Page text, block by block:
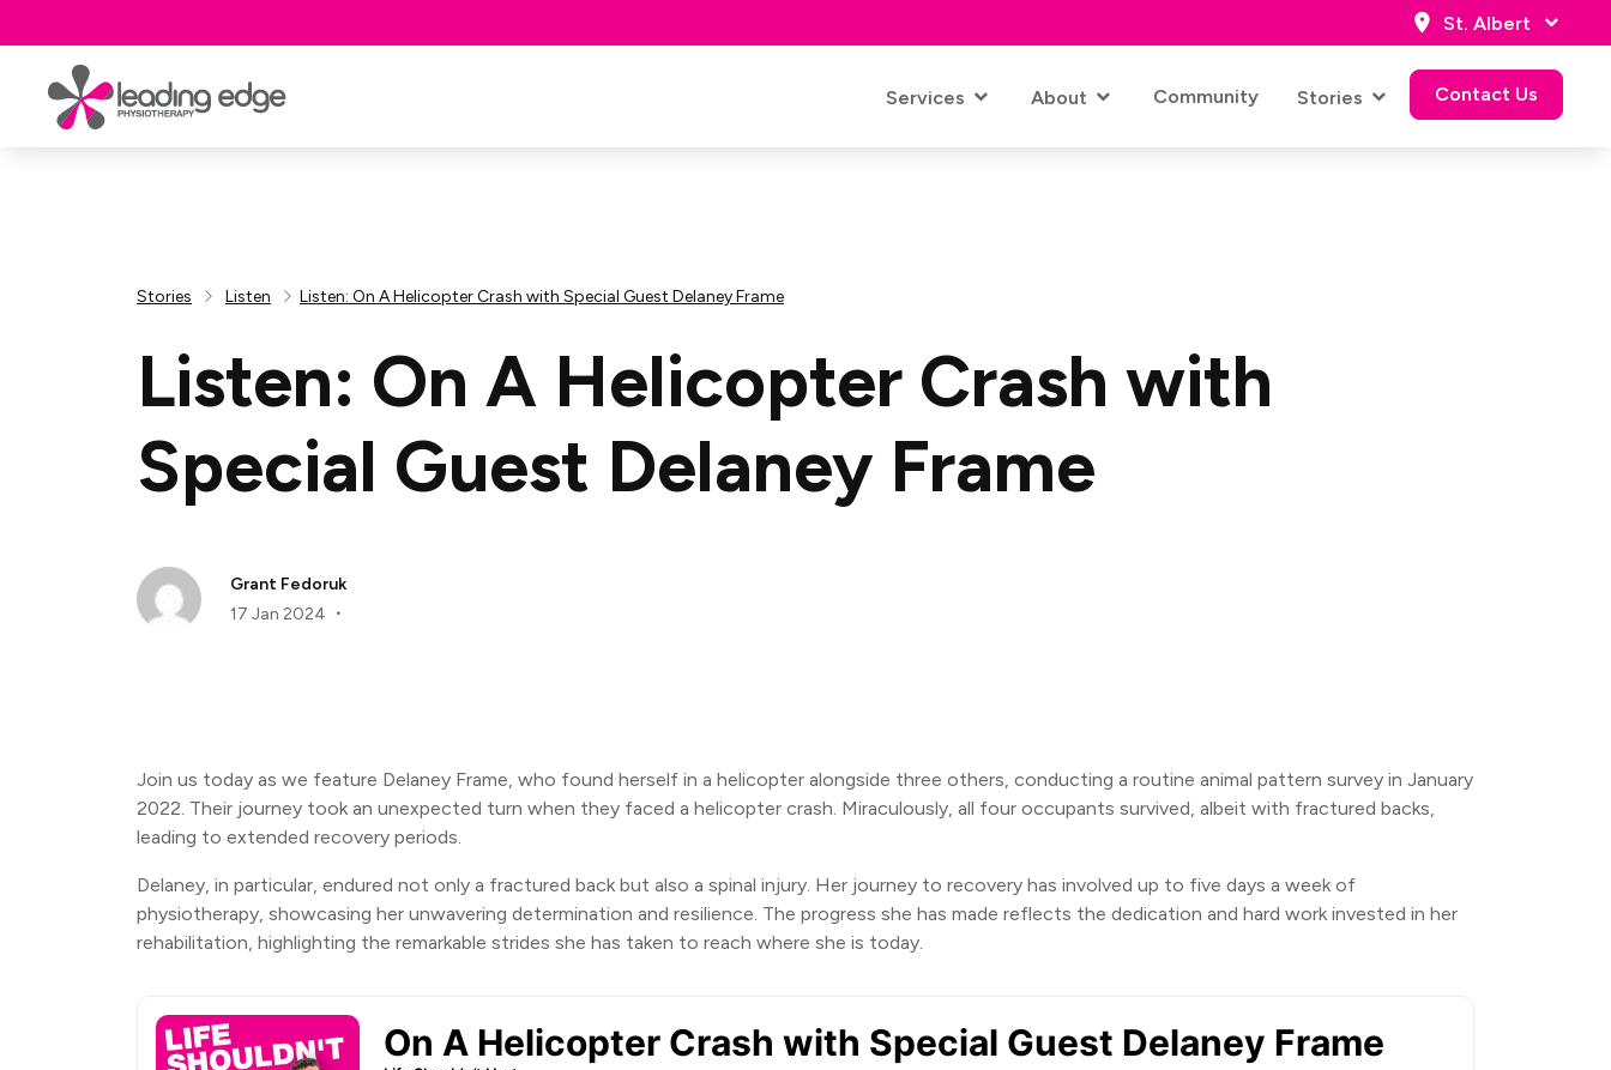
St. Albert
Services About Community Stories Contact Us
Stories Listen Listen: On A Helicopter Crash with Special Guest Delaney Frame
Listen: On A Helicopter Crash with
Special Guest Delaney Frame
Grant Fedoruk
17 Jan 2024
Join us today as we feature Delaney Frame, who found herself in a helicopter alongside three others, conducting a routine animal pattern survey in January
2022. Their journey took an unexpected turn when they faced a helicopter crash. Miraculously, all four occupants survived, albeit with fractured backs,
leading to extended recovery periods.
Delaney, in particular, endured not only a fractured back but also a spinal injury. Her journey to recovery has involved up to five days a week of
physiotherapy, showcasing her unwavering determination and resilience. The progress she has made reflects the dedication and hard work invested in her
rehabilitation, highlighting the remarkable strides she has taken to reach where she is today.